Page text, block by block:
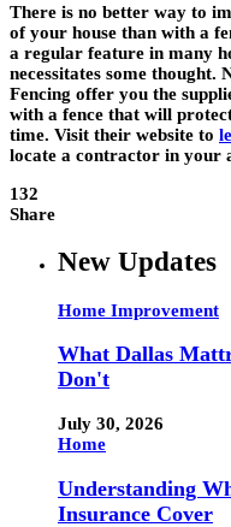
There is no better way to
of your house than with a
a regular feature in many
necessitates some
Fencing offer you the
with a fence that will
time. Visit their website to
locate a contractor in your
132
Share
New Updates
Home Improvement
What Dallas
Don't
July 30, 2026
Home
Understanding
Insurance Cover